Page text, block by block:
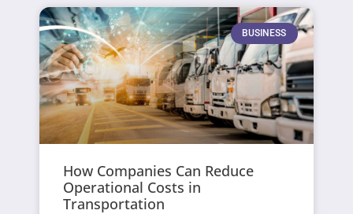
BUSINESS
How Companies Can Reduce
Operational Costs in
Transportation